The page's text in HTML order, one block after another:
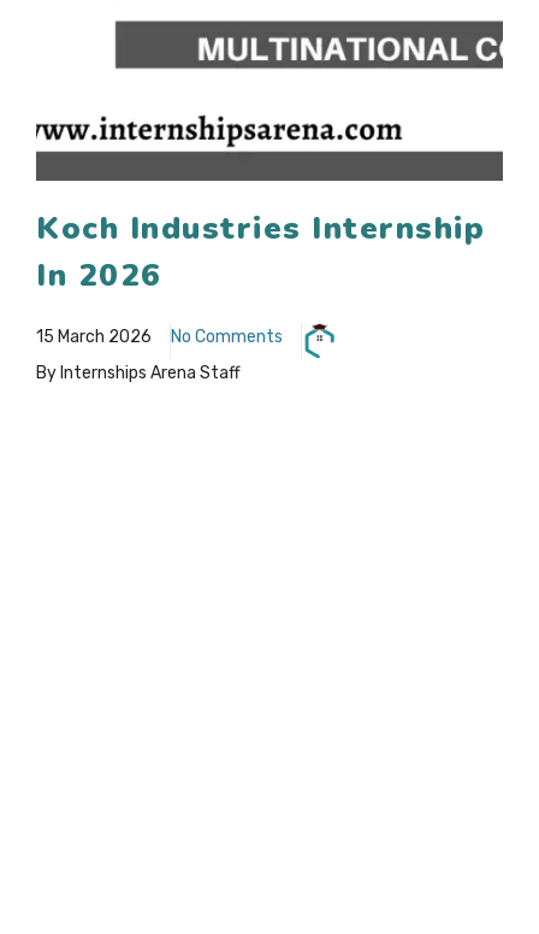
Koch Industries Internship
In 2026
15 March 2026
No Comments
By Internships Arena Staff